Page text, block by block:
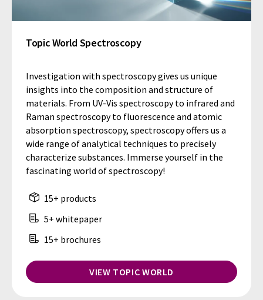
Topic World Spectroscopy
Investigation with spectroscopy gives us unique
insights into the composition and structure of
materials. From UV-Vis spectroscopy to infrared and
Raman spectroscopy to fluorescence and atomic
absorption spectroscopy, spectroscopy offers us a
wide range of analytical techniques to precisely
characterize substances. Immerse yourself in the
fascinating world of spectroscopy!
15+ products
5+ whitepaper
15+ brochures
VIEW TOPIC WORLD